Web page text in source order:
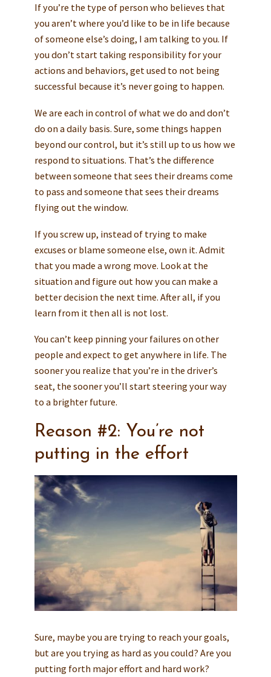
If you’re the type of person who believes that
you aren’t where you’d like to be in life because
of someone else’s doing, I am talking to you. If
you don’t start taking responsibility for your
actions and behaviors, get used to not being
successful because it’s never going to happen.
We are each in control of what we do and don’t
do on a daily basis. Sure, some things happen
beyond our control, but it’s still up to us how we
respond to situations. That’s the difference
between someone that sees their dreams come
to pass and someone that sees their dreams
flying out the window.
If you screw up, instead of trying to make
excuses or blame someone else, own it. Admit
that you made a wrong move. Look at the
situation and figure out how you can make a
better decision the next time. After all, if you
learn from it then all is not lost.
You can’t keep pinning your failures on other
people and expect to get anywhere in life. The
sooner you realize that you’re in the driver’s
seat, the sooner you’ll start steering your way
to a brighter future.
Reason #2: You’re not
putting in the effort
Sure, maybe you are trying to reach your goals,
but are you trying as hard as you could? Are you
putting forth major effort and hard work?